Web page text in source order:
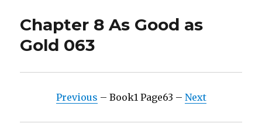
Chapter 8 As Good as
Gold 063
Previous – Book1 Page63 – Next